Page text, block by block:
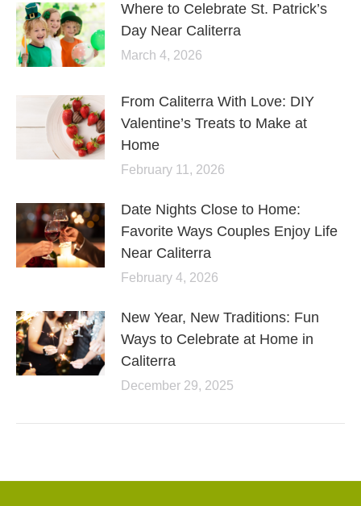
Where to Celebrate St. Patrick’s
Day Near Caliterra
March 4, 2026
From Caliterra With Love: DIY
Valentine’s Treats to Make at
Home
February 11, 2026
Date Nights Close to Home:
Favorite Ways Couples Enjoy Life
Near Caliterra
February 4, 2026
New Year, New Traditions: Fun
Ways to Celebrate at Home in
Caliterra
December 29, 2025